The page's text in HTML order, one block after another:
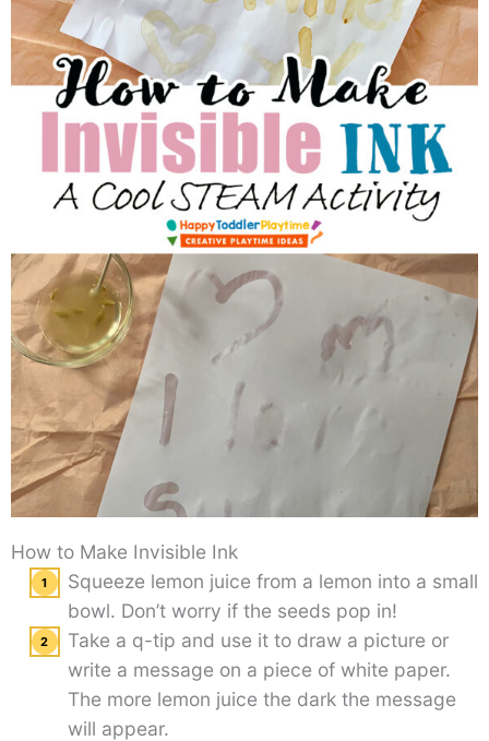
How to Make Invisible Ink
Squeeze lemon juice from a lemon into a small
bowl. Don’t worry if the seeds pop in!
Take a q-tip and use it to draw a picture or
write a message on a piece of white paper.
The more lemon juice the dark the message
will appear.